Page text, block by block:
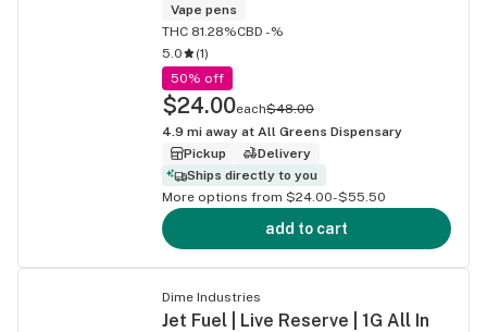
Vape pens
THC 81.28%CBD -%
5.0
(1)
50% off
$24.00each$48.00
4.9 mi away at All Greens Dispensary
Pickup
Delivery
Ships directly to you
More options from $24.00-$55.50
add to cart
Dime Industries
Jet Fuel | Live Reserve | 1G All In